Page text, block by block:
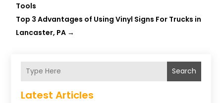
Tools
Top 3 Advantages of Using Vinyl Signs For Trucks in
Lancaster, PA →
Search
Latest Articles